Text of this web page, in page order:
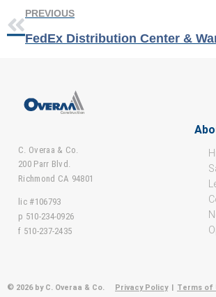
PREVIOUS
C. Overaa & Co.
200 Parr Blvd.
Richmond CA 94801
lic #106793
p 510-234-0926
f 510-237-2435
© 2026 by C. Overaa & Co. Privacy Policy Terms of